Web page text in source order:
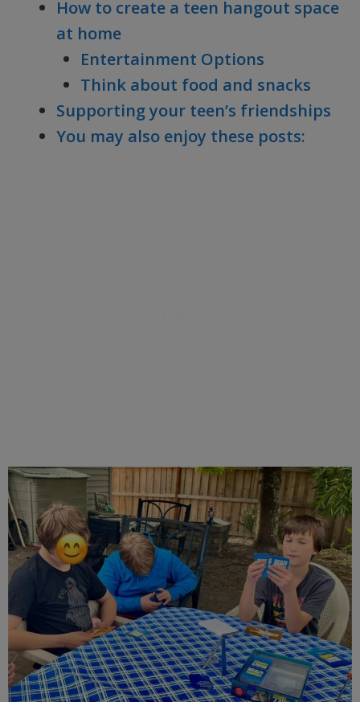
How to create a teen hangout space
at home
Entertainment Options
Think about food and snacks
Supporting your teen’s friendships
You may also enjoy these posts: